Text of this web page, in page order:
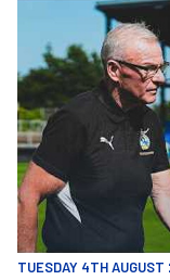
Steve Evans | Pre-
TUESDAY 4TH